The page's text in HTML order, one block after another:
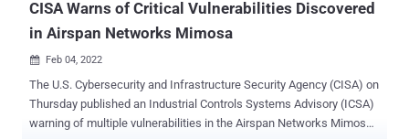
CISA Warns of Critical Vulnerabilities Discovered
in Airspan Networks Mimosa
 Feb 04, 2022
The U.S. Cybersecurity and Infrastructure Security Agency (CISA) on
Thursday published an Industrial Controls Systems Advisory (ICSA)
warning of multiple vulnerabilities in the Airspan Networks Mimosa